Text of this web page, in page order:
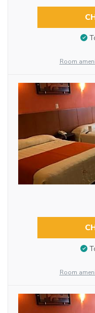
Room
Room